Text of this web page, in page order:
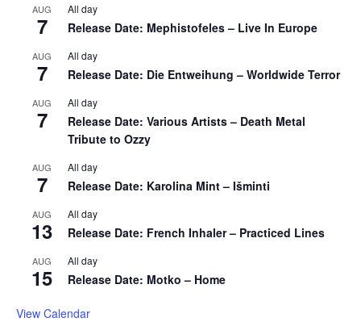
AUG
7
All day
Release Date: Mephistofeles – Live In Europe
AUG
7
All day
Release Date: Die Entweihung – Worldwide Terror
AUG
7
All day
Release Date: Various Artists – Death Metal
Tribute to Ozzy
AUG
7
All day
Release Date: Karolina Mint – Išminti
AUG
13
All day
Release Date: French Inhaler – Practiced Lines
AUG
15
All day
Release Date: Motko – Home
View Calendar